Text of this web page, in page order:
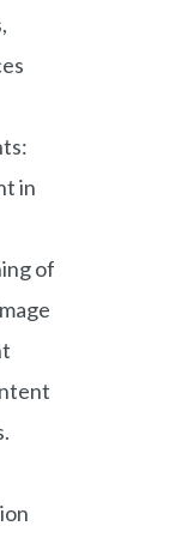
in
of